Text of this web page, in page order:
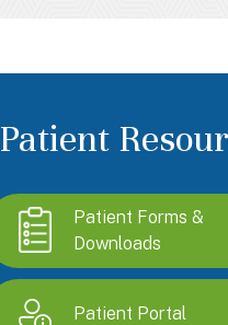
Patient
Patient Forms &
Downloads
Patient Portal